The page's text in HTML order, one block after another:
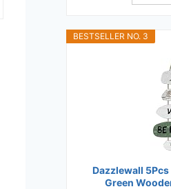
BESTSELLER NO. 3
Dazzlewall
Green